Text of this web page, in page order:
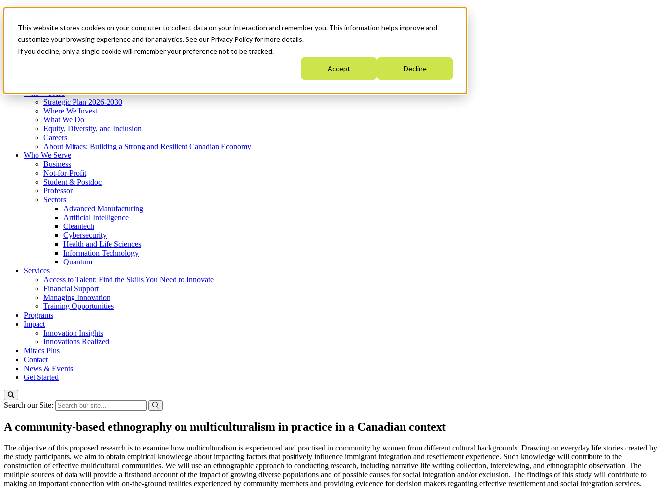
This website stores cookies on your computer to collect data on your interaction and remember you. This information helps improve and
customize your browsing experience and for analytics. See our Privacy Policy for more details.
If you decline, only a single cookie will remember your preference not to be tracked.
Accept Decline
News & Events
Get Started
Menu
Who We Are
Strategic Plan 2026-2030
Where We Invest
What We Do
Equity, Diversity, and Inclusion
Careers
About Mitacs: Building a Strong and Resilient Canadian Economy
Who We Serve
Business
Not-for-Profit
Student & Postdoc
Professor
Sectors
Advanced Manufacturing
Artificial Intelligence
Cleantech
Cybersecurity
Health and Life Sciences
Information Technology
Quantum
Services
Access to Talent: Find the Skills You Need to Innovate
Financial Support
Managing Innovation
Training Opportunities
Programs
Impact
Innovation Insights
Innovations Realized
Mitacs Plus
Contact
News & Events
Get Started
Search our Site:
A community-based ethnography on multiculturalism in practice in a Canadian context
The objective of this proposed research is to examine how multiculturalism is experienced and practised in community by women from different cultural backgrounds. Drawing on everyday life stories created by
the study participants, we aim to obtain empirical knowledge about impacting factors that positively influence immigrant integration and resettlement experience. Such knowledge will contribute to the
construction of effective multicultural communities. We will use an ethnographic approach to conducting research, including narrative life writing collection, interviewing, and ethnographic observation. The
multiple sources of data will provide a firsthand account of the impact of growing diverse populations and of possible causes for social integration and/or exclusion. The findings of this study will contribute to
making an important connection with on-the-ground realities experienced by community members and providing evidence for decision makers regarding effective resettlement and social integration services.